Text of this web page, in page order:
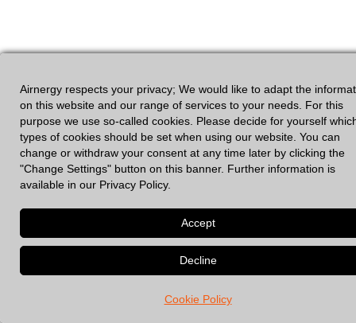
Airnergy respects your privacy; We would like to adapt the
on this website and our range of services to your needs. For this
purpose we use so-called cookies. Please decide for yourself
types of cookies should be set when using our website. You can
change or withdraw your consent at any time later by clicking the
"Change Settings" button on this banner. Further information is
available in our Privacy Policy.
Cookie Policy
GDPR| Legal Notices
• Built with